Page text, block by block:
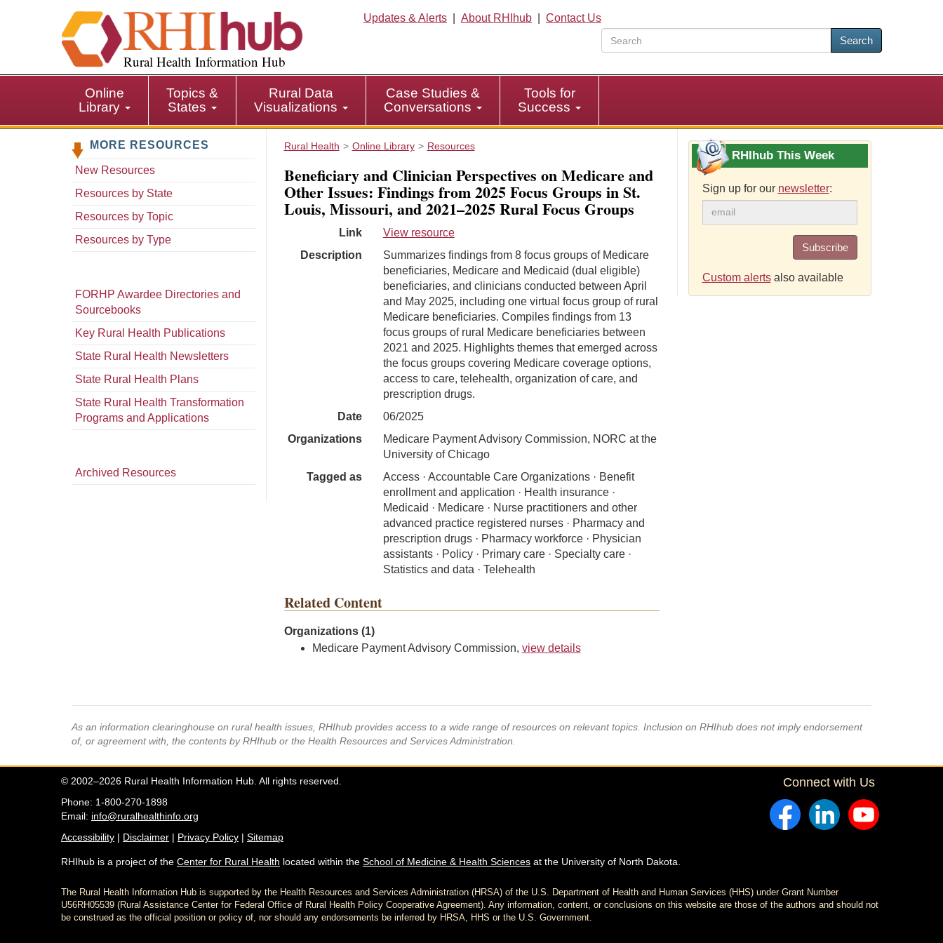
i
p
i
Rural Health Information Hub
Updates & Alerts About RHIhub
Contact Us
Search
Online
Library
Topics &
States
Rural Data
Visualizations
Case Studies &
Conversations
Tools for
Success
MORE RESOURCES
New Resources
Resources by State
Resources by Topic
Resources by Type
FORHP Awardee Directories and
Sourcebooks
Key Rural Health Publications
State Rural Health Newsletters
State Rural Health Plans
State Rural Health Transformation
Programs and Applications
Archived Resources
Rural Health Online Library Resources
Beneficiary and Clinician Perspectives on Medicare and
Other Issues: Findings from 2025 Focus Groups in St.
Louis, Missouri, and 2021–2025 Rural Focus Groups
Link
View resource
Description
Summarizes findings from 8 focus groups of Medicare
beneficiaries, Medicare and Medicaid (dual eligible)
beneficiaries, and clinicians conducted between April
and May 2025, including one virtual focus group of rural
Medicare beneficiaries. Compiles findings from 13
focus groups of rural Medicare beneficiaries between
2021 and 2025. Highlights themes that emerged across
the focus groups covering Medicare coverage options,
access to care, telehealth, organization of care, and
prescription drugs.
Date
06/2025
Organizations
Medicare Payment Advisory Commission, NORC at the
University of Chicago
Tagged as
Access · Accountable Care Organizations · Benefit
enrollment and application · Health insurance ·
Medicaid · Medicare · Nurse practitioners and other
advanced practice registered nurses · Pharmacy and
prescription drugs · Pharmacy workforce · Physician
assistants · Policy · Primary care · Specialty care ·
Statistics and data · Telehealth
Related Content
Organizations (1)
Medicare Payment Advisory Commission, view details
RHIhub This Week
Sign up for our newsletter:
Subscribe
Custom alertsalso available
As an information clearinghouse on rural health issues, RHIhub provides access to a wide range of resources on relevant topics. Inclusion on RHIhub does not imply endorsement
of, or agreement with, the contents by RHIhub or the Health Resources and Services Administration.
© 2002–2026 Rural Health Information Hub. All rights reserved.
Phone: 1-800-270-1898
Email: info@ruralhealthinfo.org
Accessibility | Disclaimer | Privacy Policy | Sitemap
Connect with Us
RHIhub is a project of the Center for Rural Health located within the School of Medicine & Health Sciences at the University of North Dakota.
The Rural Health Information Hub is supported by the Health Resources and Services Administration (HRSA) of the U.S. Department of Health and Human Services (HHS) under Grant Number
U56RH05539 (Rural Assistance Center for Federal Office of Rural Health Policy Cooperative Agreement). Any information, content, or conclusions on this website are those of the authors and should not
be construed as the official position or policy of, nor should any endorsements be inferred by HRSA, HHS or the U.S. Government.